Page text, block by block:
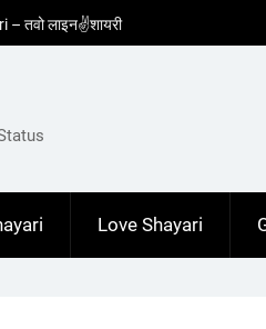
तवो लाइन✌️शायरी
– लव😓लाइन्स इन हिंदी
– लव🥳पोएट्री इन हिंदी
– १ लाइन☝️शायरी इन
Love Shayari